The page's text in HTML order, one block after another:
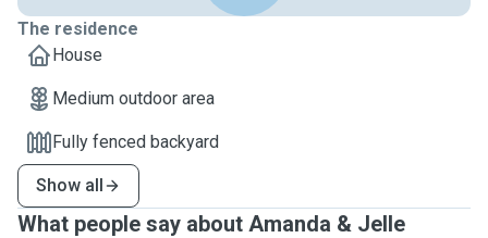
The residence
House
Medium outdoor area
Fully fenced backyard
Show all
What people say about Amanda & Jelle